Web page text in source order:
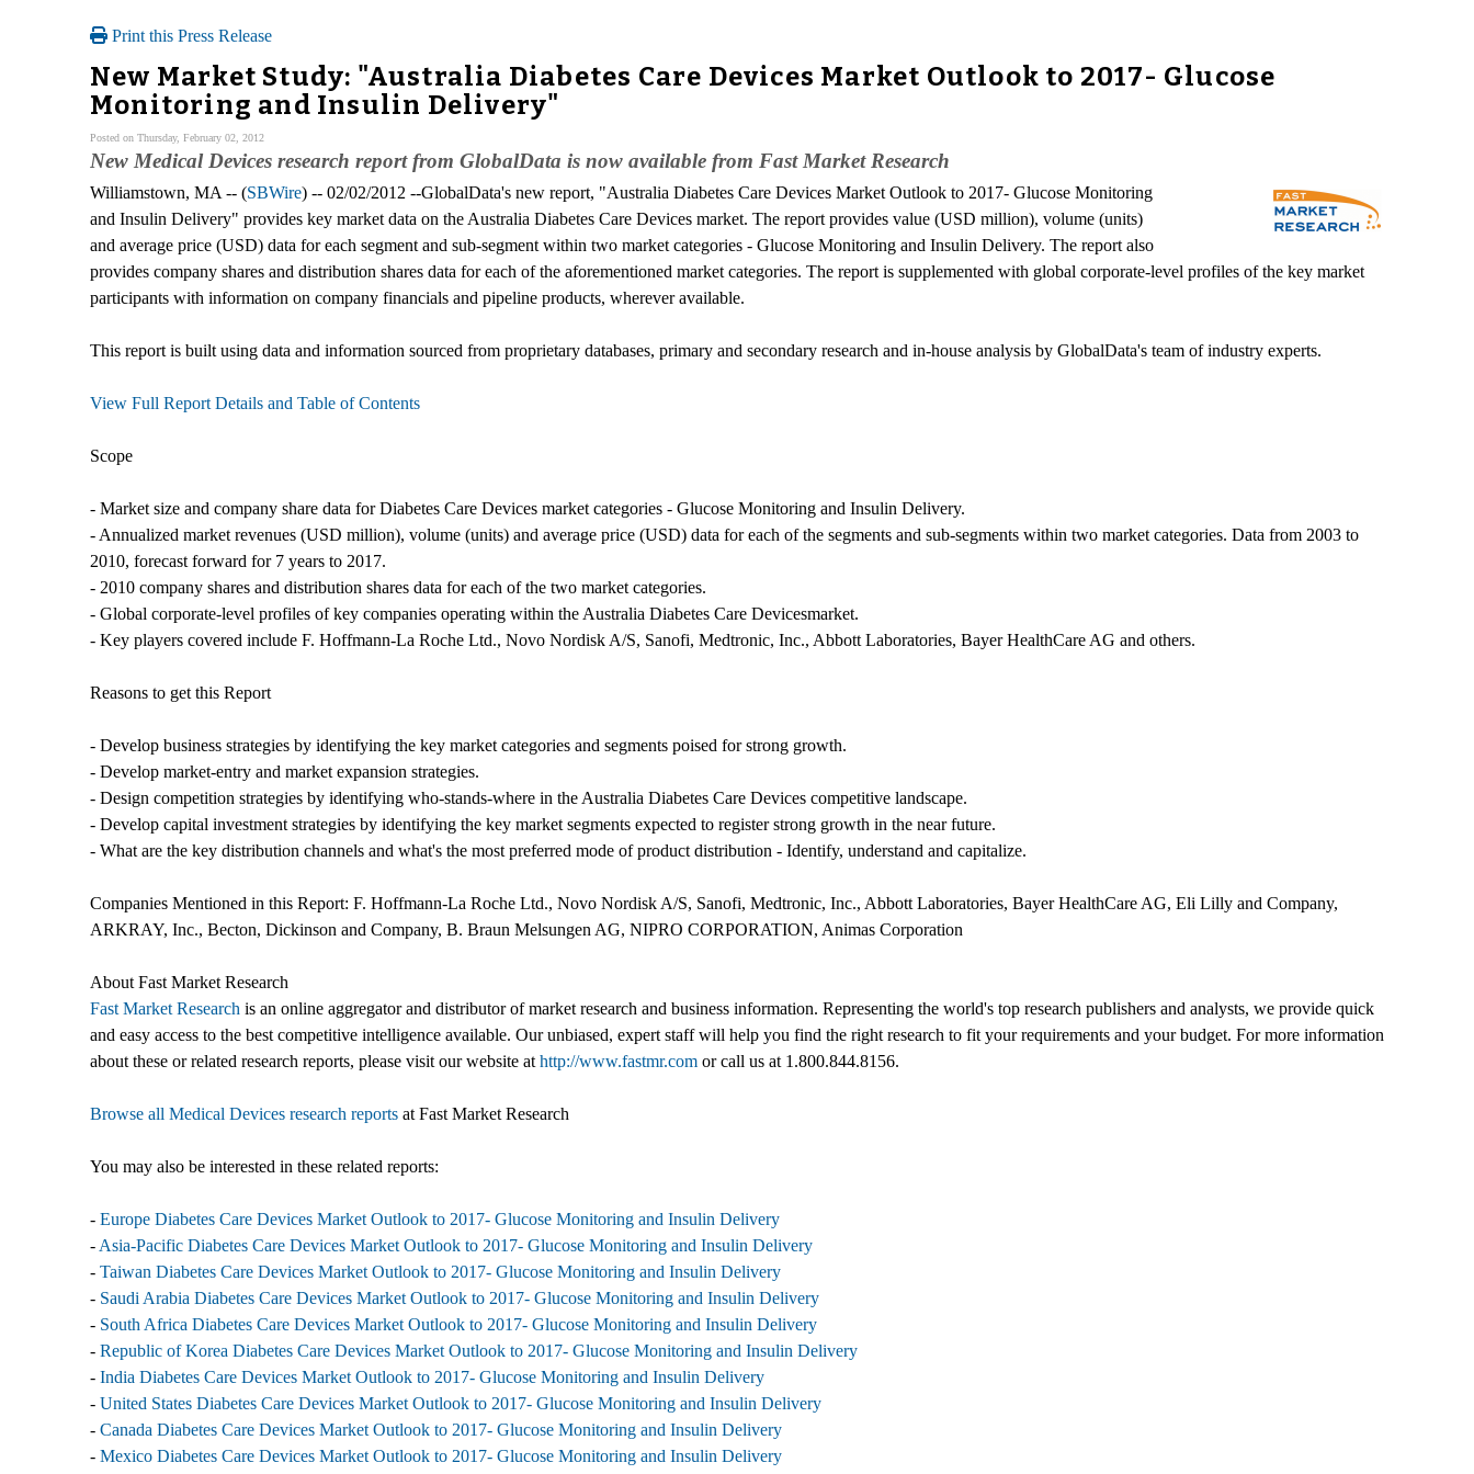
Print this Press Release
New Market Study: "Australia Diabetes Care Devices Market Outlook to 2017- Glucose
Monitoring and Insulin Delivery"
Posted on Thursday, February 02, 2012
New Medical Devices research report from GlobalData is now available from Fast Market Research
Williamstown, MA -- (SBWire) -- 02/02/2012 --GlobalData's new report, "Australia Diabetes Care Devices Market Outlook to 2017- Glucose Monitoring
and Insulin Delivery" provides key market data on the Australia Diabetes Care Devices market. The report provides value (USD million), volume (units)
and average price (USD) data for each segment and sub-segment within two market categories - Glucose Monitoring and Insulin Delivery. The report also
provides company shares and distribution shares data for each of the aforementioned market categories. The report is supplemented with global corporate-level profiles of the key market
participants with information on company financials and pipeline products, wherever available.
This report is built using data and information sourced from proprietary databases, primary and secondary research and in-house analysis by GlobalData's team of industry experts.
View Full Report Details and Table of Contents
Scope
- Market size and company share data for Diabetes Care Devices market categories - Glucose Monitoring and Insulin Delivery.
- Annualized market revenues (USD million), volume (units) and average price (USD) data for each of the segments and sub-segments within two market categories. Data from 2003 to
2010, forecast forward for 7 years to 2017.
- 2010 company shares and distribution shares data for each of the two market categories.
- Global corporate-level profiles of key companies operating within the Australia Diabetes Care Devicesmarket.
- Key players covered include F. Hoffmann-La Roche Ltd., Novo Nordisk A/S, Sanofi, Medtronic, Inc., Abbott Laboratories, Bayer HealthCare AG and others.
Reasons to get this Report
- Develop business strategies by identifying the key market categories and segments poised for strong growth.
- Develop market-entry and market expansion strategies.
- Design competition strategies by identifying who-stands-where in the Australia Diabetes Care Devices competitive landscape.
- Develop capital investment strategies by identifying the key market segments expected to register strong growth in the near future.
- What are the key distribution channels and what's the most preferred mode of product distribution - Identify, understand and capitalize.
Companies Mentioned in this Report: F. Hoffmann-La Roche Ltd., Novo Nordisk A/S, Sanofi, Medtronic, Inc., Abbott Laboratories, Bayer HealthCare AG, Eli Lilly and Company,
ARKRAY, Inc., Becton, Dickinson and Company, B. Braun Melsungen AG, NIPRO CORPORATION, Animas Corporation
About Fast Market Research
Fast Market Research is an online aggregator and distributor of market research and business information. Representing the world's top research publishers and analysts, we provide quick
and easy access to the best competitive intelligence available. Our unbiased, expert staff will help you find the right research to fit your requirements and your budget. For more information
about these or related research reports, please visit our website at http://www.fastmr.com or call us at 1.800.844.8156.
Browse all Medical Devices research reports at Fast Market Research
You may also be interested in these related reports:
- Europe Diabetes Care Devices Market Outlook to 2017- Glucose Monitoring and Insulin Delivery
- Asia-Pacific Diabetes Care Devices Market Outlook to 2017- Glucose Monitoring and Insulin Delivery
- Taiwan Diabetes Care Devices Market Outlook to 2017- Glucose Monitoring and Insulin Delivery
- Saudi Arabia Diabetes Care Devices Market Outlook to 2017- Glucose Monitoring and Insulin Delivery
- South Africa Diabetes Care Devices Market Outlook to 2017- Glucose Monitoring and Insulin Delivery
- Republic of Korea Diabetes Care Devices Market Outlook to 2017- Glucose Monitoring and Insulin Delivery
- India Diabetes Care Devices Market Outlook to 2017- Glucose Monitoring and Insulin Delivery
- United States Diabetes Care Devices Market Outlook to 2017- Glucose Monitoring and Insulin Delivery
- Canada Diabetes Care Devices Market Outlook to 2017- Glucose Monitoring and Insulin Delivery
- Mexico Diabetes Care Devices Market Outlook to 2017- Glucose Monitoring and Insulin Delivery